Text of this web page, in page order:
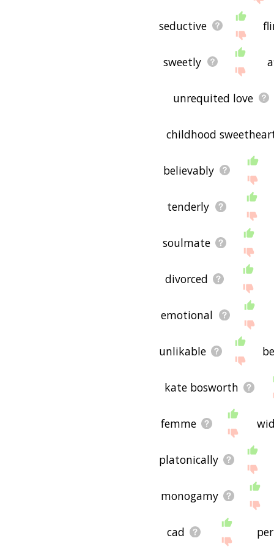
seductive
sweetly
unrequited love
childhood
believably
tenderly
soulmate
divorced
emotional
unlikable
kate bosworth
femme
platonically
monogamy
cad